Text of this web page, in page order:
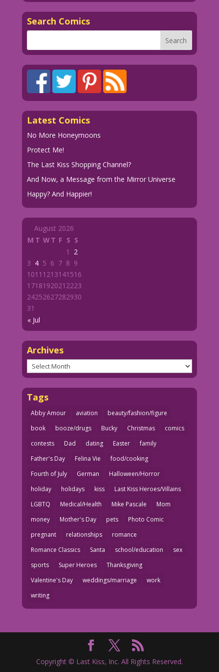
Search Comics
Latest Comics
No More Honeymoons
Protect Me!
The Last Kiss Shopping Channel?
And Now, a Message from the Mirror Universe
Happy? And Happier!
August 2026
M T WT F S S
« Jul
1
2
3 4 5 6 7 8 9
1011 1213141516
1718192021 2223
24252627282930
31
Archives
Archives
Tags
Abby Amour aviation
beauty/fashion/figure
book
booze/drugs Bucky Christmas
comics
contests
Dad dating Easter
family
Father's Day
Felina Vie
food/cooking
Fourth of July
German
Halloween/Horror
holiday
holidays kiss
Last Kiss Heroes/Villains
LGBTQ
Medical/Health Mike Pascale
Mom
money
Mother's Day pets
Photo Comic
pregnant
relationships
romance
Romance Classics
Santa school/education
sex
sports
Super Heroes
Thanksgiving
Valentine's Day
weddings/marriage
work
writing
Copyright © Last Kiss, Inc. All Rights Reserved.